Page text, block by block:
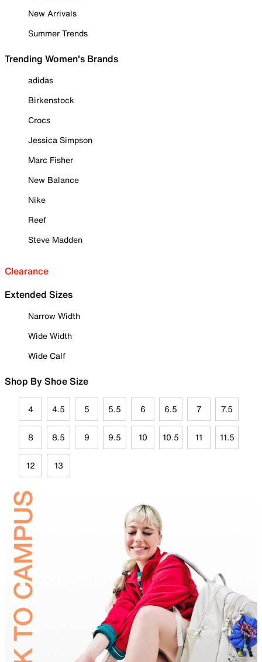
New Arrivals
Summer Trends
Trending Women's Brands
adidas
Birkenstock
Crocs
Jessica Simpson
Marc Fisher
New Balance
Nike
Reef
Steve Madden
Clearance
Extended Sizes
Narrow Width
Wide Width
Wide Calf
Shop By Shoe Size
4 4.5 5 5.5 6 6.5 7 7.5
8 8.5 9 9.5 10 10.5 11 11.5
12 13